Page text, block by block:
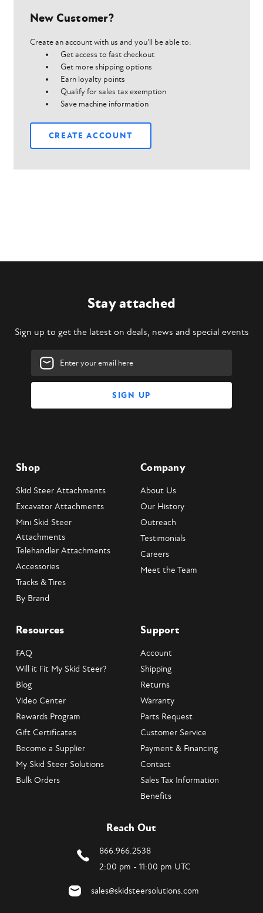
New Customer?
Create an account with us and you'll be able to:
Get access to fast checkout
Get more shipping options
Earn loyalty points
Qualify for sales tax exemption
Save machine information
CREATE ACCOUNT
Stay attached
Sign up to get the latest on deals, news and special events
Email
Address
Shop
Skid Steer Attachments
Excavator Attachments
Mini Skid Steer
Attachments
Telehandler Attachments
Accessories
Tracks & Tires
By Brand
Company
About Us
Our History
Outreach
Testimonials
Careers
Meet the Team
Resources
FAQ
Will it Fit My Skid Steer?
Blog
Video Center
Rewards Program
Gift Certificates
Become a Supplier
My Skid Steer Solutions
Bulk Orders
Support
Account
Shipping
Returns
Warranty
Parts Request
Customer Service
Payment & Financing
Contact
Sales Tax Information
Benefits
Reach Out
866.966.2538
2:00 pm - 11:00 pm UTC
sales@skidsteersolutions.com